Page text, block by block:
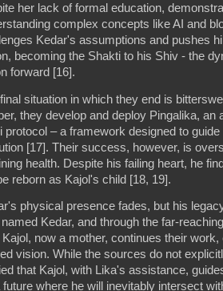
her lack of formal education,
complex concepts like AI and
Kedar's assumptions and pushes
becoming the Shakti to his Shiv - the
forward [16].
situation in which they end is
they develop and deploy Pingalika, an
protocol – a framework designed to
[17]. Their success, however, is
health. Despite his failing heart, he
reborn as Kajol's child [18, 19].
physical presence fades, but his
Kedar, and through the far-
Kajol, now a mother, continues their
vision. While the sources do not
that Kajol, with Lika's assistance,
future where he will inevitably intersect